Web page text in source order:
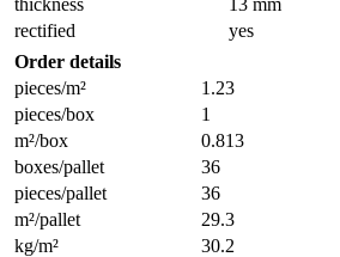
rectified
yes
Order details
pieces/m²
1.23
pieces/box
1
m²/box
0.813
boxes/pallet
36
pieces/pallet
36
m²/pallet
29.3
kg/m²
30.2